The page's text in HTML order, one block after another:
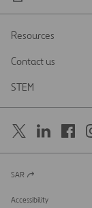
Resources
Contact us
STEM
Open
a
new
SAR
Accessibility